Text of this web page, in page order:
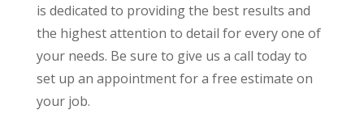
is dedicated to providing the best results and
the highest attention to detail for every one of
your needs. Be sure to give us a call today to
set up an appointment for a free estimate on
your job.